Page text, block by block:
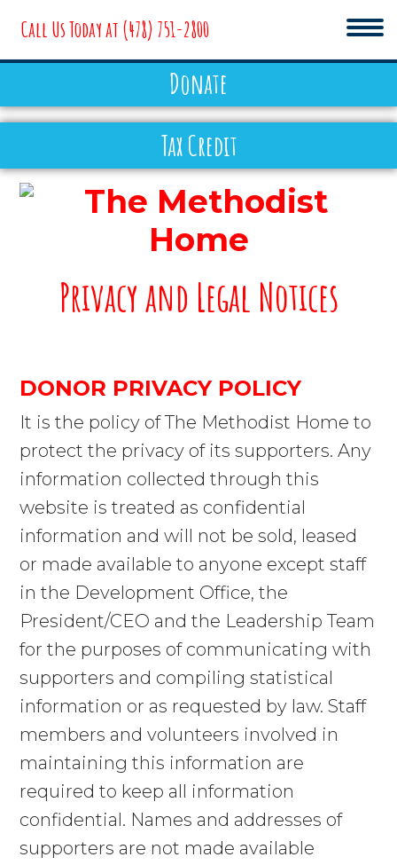
Call Us Today at (478) 751-2800
EMPLOYMENT
NEWS & EVENTS
RESIDENTIAL CARE
EAGLE’S NEST CHILDREN’S
CENTER
TAGS OF HOPE THRIFT SHOPPE
LIGHTHOUSE FOR FAMILIES
COMMUNITY SERVICES
HOPE FOSTER CARE
RUMFORD CENTER
WAYS TO HELP
MAKE A REFERRAL
Donate
Tax Credit
The
Methodist
Privacy and Legal Notices
DONOR PRIVACY POLICY
It is the policy of The Methodist Home to
protect the privacy of its supporters. Any
information collected through this
website is treated as confidential
information and will not be sold, leased
or made available to anyone except staff
in the Development Office, the
President/CEO and the Leadership Team
for the purposes of communicating with
supporters and compiling statistical
information or as requested by law. Staff
members and volunteers involved in
maintaining this information are
required to keep all information
confidential. Names and addresses of
supporters are not made available